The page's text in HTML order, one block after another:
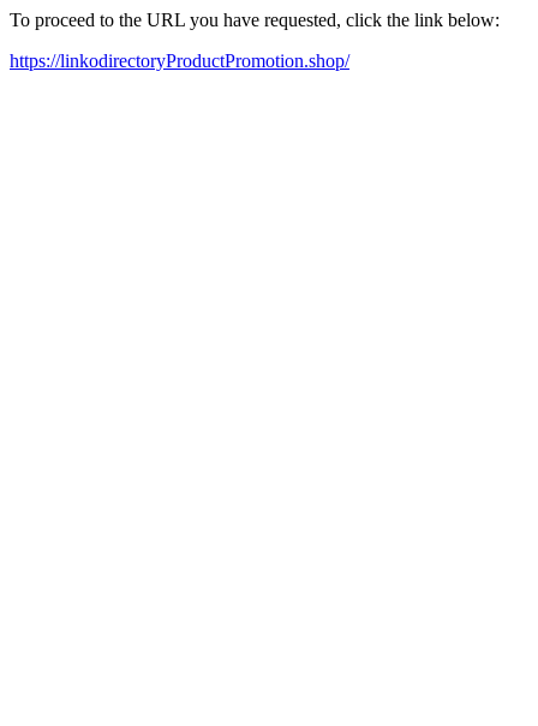
To proceed to the URL you have requested, click the link below:
https://linkodirectoryProductPromotion.shop/